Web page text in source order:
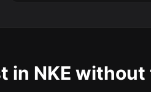
in NKE